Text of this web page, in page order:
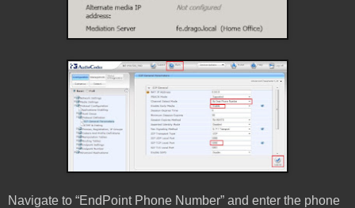
Navigate to “EndPoint Phone Number” and enter the phone